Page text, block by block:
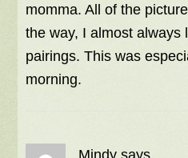
momma. All of the
the way, I almost always
pairings. This was
morning.
Mindy says